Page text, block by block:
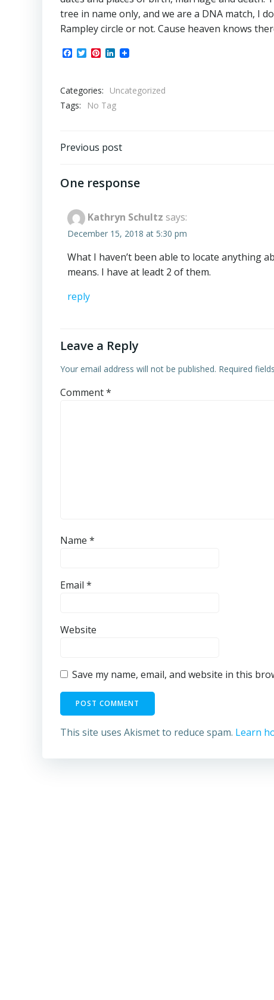
tree in name only, and we are a DNA match, I
Rampley circle or not. Cause heaven knows
Facebook
TwitterPinterest
LinkedIn
Categories:
Uncategorized
Tags:
No Tag
Post
navigation
Previous post
One response
Kathryn Schultz says:
December 15, 2018 at 5:30 pm
What I haven’t been able to locate anything
means. I have at leadt 2 of them.
reply
Leave a Reply
Your email address will not be published. Required
Comment*
Name *
Email *
Website
Save my name, email, and website in this
This site uses Akismet to reduce spam. Learn